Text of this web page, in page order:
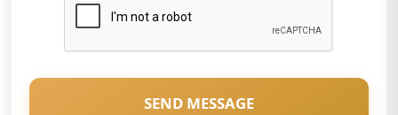
SEND MESSAGE